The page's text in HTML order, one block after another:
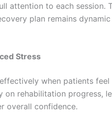
attention to each session.
plan remains
Stress
when patients
on rehabilitation progress,
overall confidence.